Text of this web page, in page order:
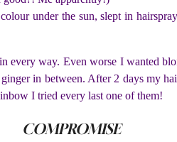
under the sun, slept in
every way. Even worse I wanted
in between. After 2 days my
I tried every last one of them!
COMPROMISE